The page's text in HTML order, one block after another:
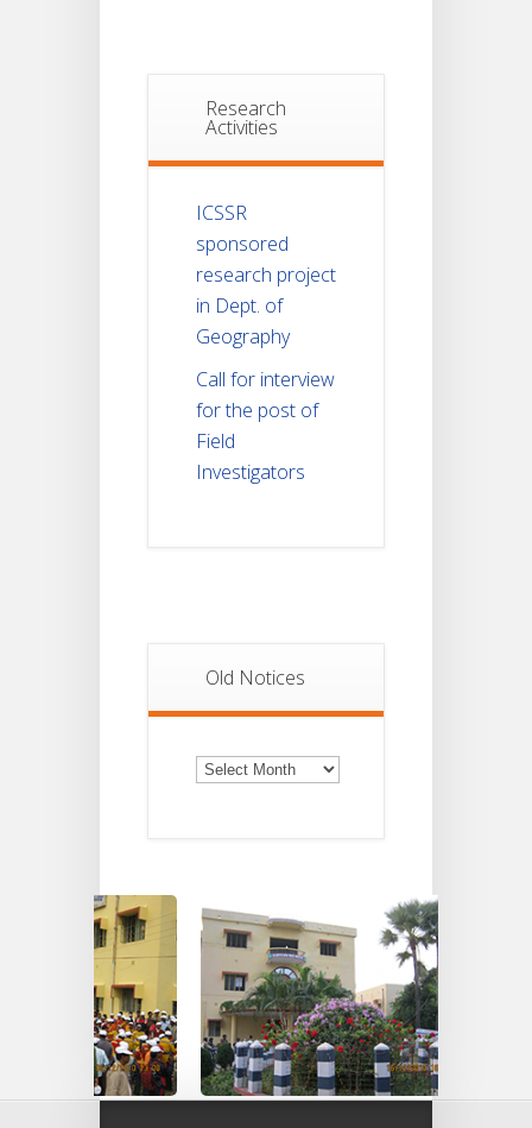
Research
Activities
ICSSR
sponsored
research project
in Dept. of
Geography
Call for interview
for the post of
Field
Investigators
Old Notices
Old
Notices